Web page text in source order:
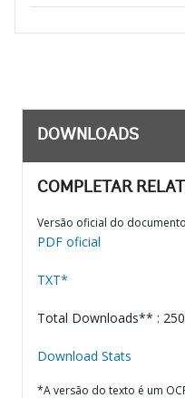
DOWNLOADS
COMPLETAR
Versão oficial do
PDF oficial
TXT*
Total Downloads** : 250
Download Stats
*A versão do texto é um